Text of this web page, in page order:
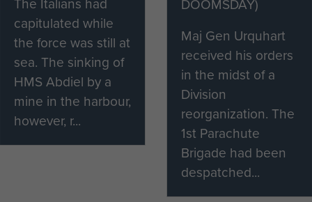
after that it was in my mind that I would never see
anymore.' 1
the harrowing ferocity of the combat he
20 September, the Polsten Troop Commander, Lt
and I went out to engage a German tank that
We proceeded down the road and the tank
Christie and I took cover, then Lt Christie tried to
blown up with the second shot from the tank. It
capitulated while
the force was still at
sea. The sinking of
HMS Abdiel by a
mine in the harbour,
however, r...
DOOMSDAY)
Maj Gen Urquhart
received his orders
in the midst of a
Division
reorganization. The
1st Parachute
Brigade had been
despatched...